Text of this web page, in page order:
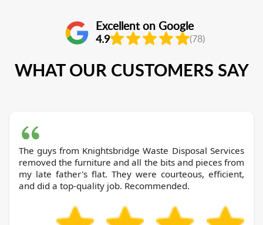
Excellent on Google
4.9 (78)
WHAT OUR CUSTOMERS SAY
The guys from Knightsbridge Waste Disposal Services
removed the furniture and all the bits and pieces from
my late father's flat. They were courteous, efficient,
and did a top-quality job. Recommended.